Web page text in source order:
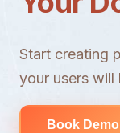
Start creating
your users will
Book Demo